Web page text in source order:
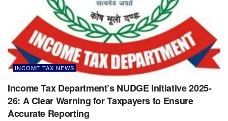
INCOME TAX NEWS
Income Tax Department’s NUDGE Initiative 2025-
26: A Clear Warning for Taxpayers to Ensure
Accurate Reporting